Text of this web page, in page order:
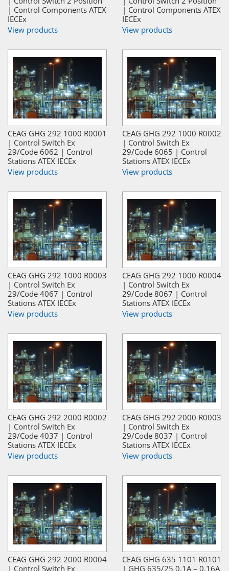
| Control Components ATEX
IECEx
View products
| Control Components ATEX
IECEx
View products
CEAG GHG 292 1000 R0001
| Control Switch Ex
29/Code 6062 | Control
Stations ATEX IECEx
View products
CEAG GHG 292 1000 R0002
| Control Switch Ex
29/Code 6065 | Control
Stations ATEX IECEx
View products
CEAG GHG 292 1000 R0003
| Control Switch Ex
29/Code 4067 | Control
Stations ATEX IECEx
View products
CEAG GHG 292 1000 R0004
| Control Switch Ex
29/Code 8067 | Control
Stations ATEX IECEx
View products
CEAG GHG 292 2000 R0002
| Control Switch Ex
29/Code 4037 | Control
Stations ATEX IECEx
View products
CEAG GHG 292 2000 R0003
| Control Switch Ex
29/Code 8037 | Control
Stations ATEX IECEx
View products
CEAG GHG 292 2000 R0004
| Control Switch Ex
CEAG GHG 635 1101 R0101
| GHG 635/25 0.1A – 0.16A